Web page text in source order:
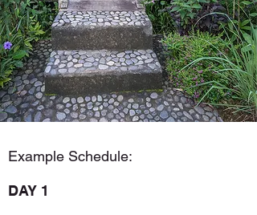
Example Schedule:
DAY 1